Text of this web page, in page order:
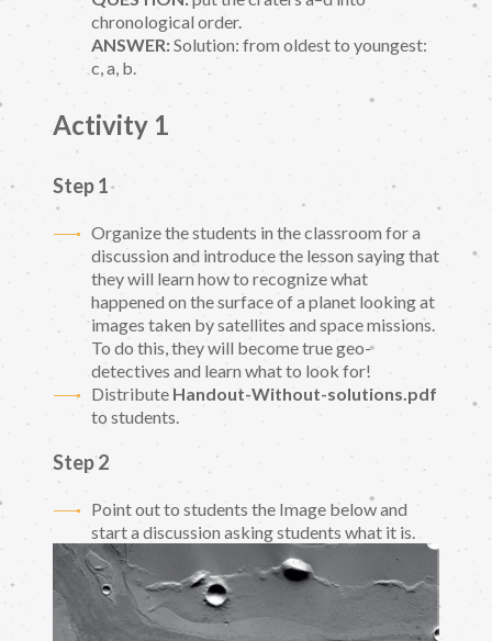
chronological order.
ANSWER:Solution: from oldest to youngest:
c, a, b.
Activity 1
Step 1
Organize the students in the classroom for a
discussion and introduce the lesson saying that
they will learn how to recognize what
happened on the surface of a planet looking at
images taken by satellites and space missions.
To do this, they will become true geo-
detectives and learn what to look for!
Distribute Handout-Without-solutions.pdf
to students.
Step 2
Point out to students the Image below and
start a discussion asking students what it is.